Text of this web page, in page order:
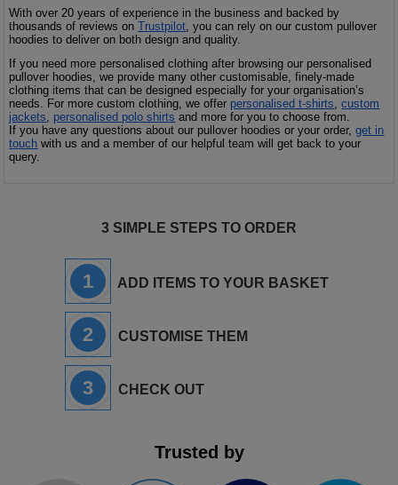
With over 20 years of experience in the business and backed by
thousands of reviews onTrustpilot , you can rely on our custom pullover
hoodies to deliver on both design and quality.
If you need more personalised clothing after browsing our personalised
pullover hoodies, we provide many other customisable, finely-made
clothing items that can be designed especially for your organisation’s
needs. For more custom clothing, we offer personalised t-shirts ,custom
jackets
personalised polo shirts and more for you to choose from.
If you have any questions about our pullover hoodies or your order,get in
touch with us and a member of our helpful team will get back to your
query.
3 SIMPLE STEPS TO ORDER
1 ADD ITEMS TO YOUR BASKET
2 CUSTOMISE THEM
3 CHECK OUT
Trusted by